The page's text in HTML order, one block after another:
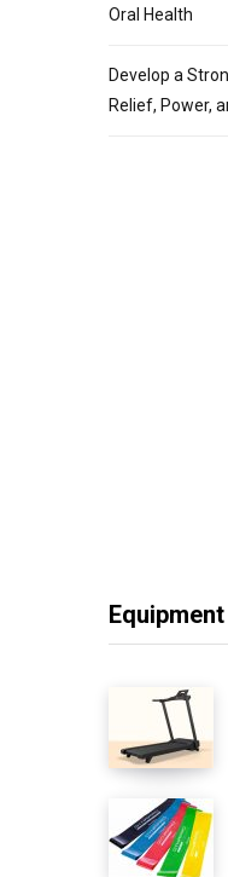
Oral Health
Develop a
Relief, Power,
Equipment